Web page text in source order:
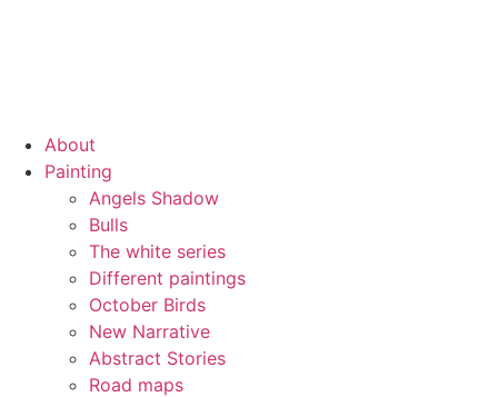
About
Painting
Angels Shadow
Bulls
The white series
Different paintings
October Birds
New Narrative
Abstract Stories
Road maps